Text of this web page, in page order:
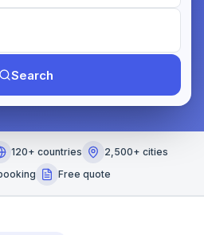
Search
120+ countries
2,500+ cities
Free quote